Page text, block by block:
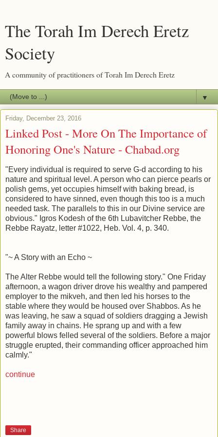
The Torah Im Derech Eretz
Society
A community of practitioners of Torah Im Derech Eretz
▼
Friday, December 23, 2016
Linked Post - More On The Importance of
Honoring One's Nature - Chabad.org
"Every individual is required to serve G-d according to his
nature and spiritual level. A person who can pierce pearls or
polish gems, yet occupies himself with baking bread, is
considered to have sinned, even though this too is a much
needed task. The parallels to this in our Divine service are
obvious." Igros Kodesh of the 6th Lubavitcher Rebbe, the
Rebbe Rayatz, letter #1022, Heb. Vol. 4, p. 340.
"~ A Story with an Echo ~
The Alter Rebbe would tell the following story." One Friday
afternoon, a wagon driver drove his wealthy and pampered
employer to the mikveh, and then led his horses to the
stable where they would be housed over Shabbos. As he
was leaving, he saw a squad of soldiers dragging a Jewish
family away in chains. He sprang up and with a few
powerful blows felled several of the soldiers. Before a major
struggle erupted, their commanding officer approached him
calmly."
continue
Share